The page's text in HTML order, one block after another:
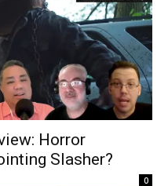
Horror
Slasher?
0